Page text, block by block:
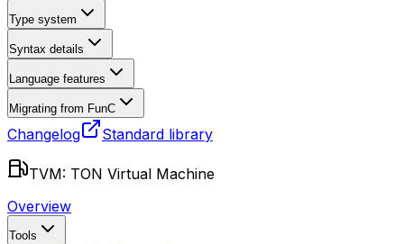
Type system
Syntax details
Language features
Migrating from FunC
Changelog Standard library
TVM: TON Virtual Machine
Overview
Tools